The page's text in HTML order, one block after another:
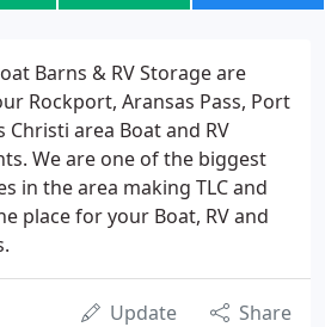
Barns & RV Storage are
Rockport, Aransas Pass, Port
Christi area Boat and RV
We are one of the biggest
in the area making TLC and
place for your Boat, RV and
Update Share